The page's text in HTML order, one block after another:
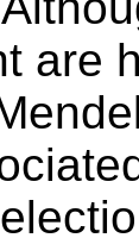
are